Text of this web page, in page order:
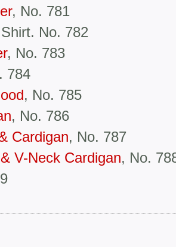
, No. 781
No. 782
, No. 783
784
, No. 785
, No. 786
Cardigan, No. 787
V-Neck Cardigan, No.